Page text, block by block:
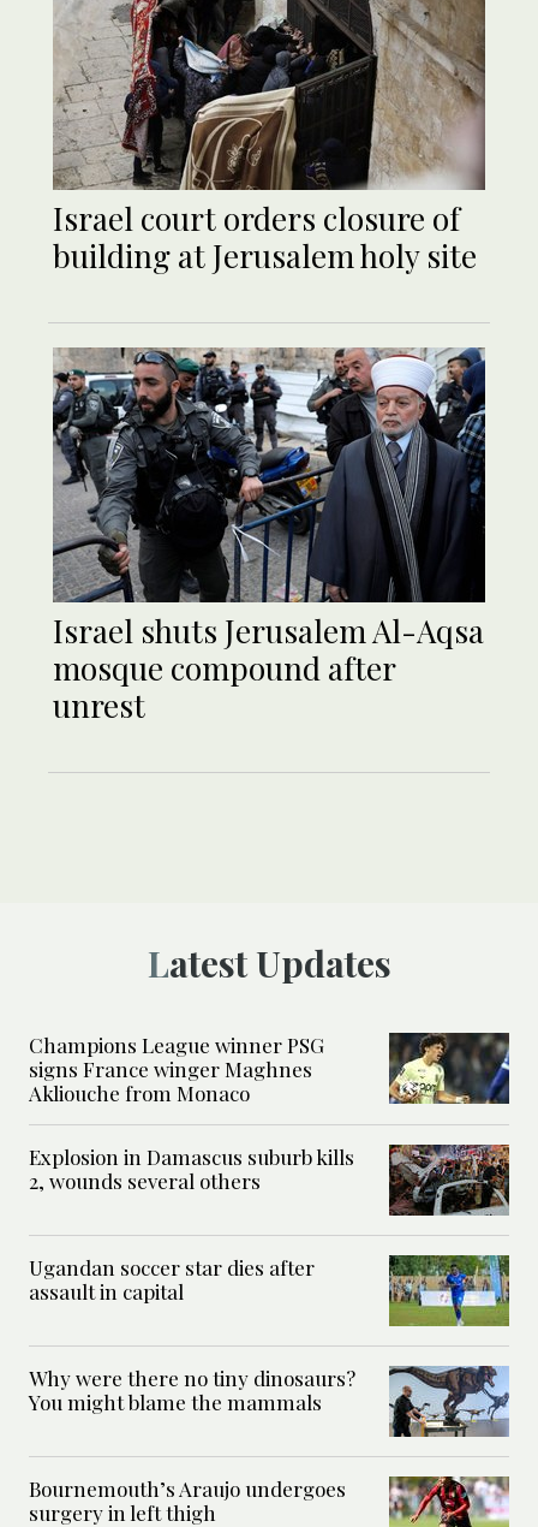
Israel court orders closure of
building at Jerusalem holy site
Israel shuts Jerusalem Al-Aqsa
mosque compound after
unrest
Latest Updates
Champions League winner PSG
signs France winger Maghnes
Akliouche from Monaco
Explosion in Damascus suburb kills
2, wounds several others
Ugandan soccer star dies after
assault in capital
Why were there no tiny dinosaurs?
You might blame the mammals
Bournemouth’s Araujo undergoes
surgery in left thigh